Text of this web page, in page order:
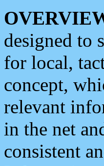
designed to
for local,
concept,
relevant
in the net
consistent